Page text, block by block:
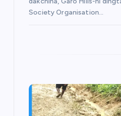
Society Organisation…